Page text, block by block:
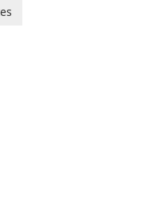
with robust
options for